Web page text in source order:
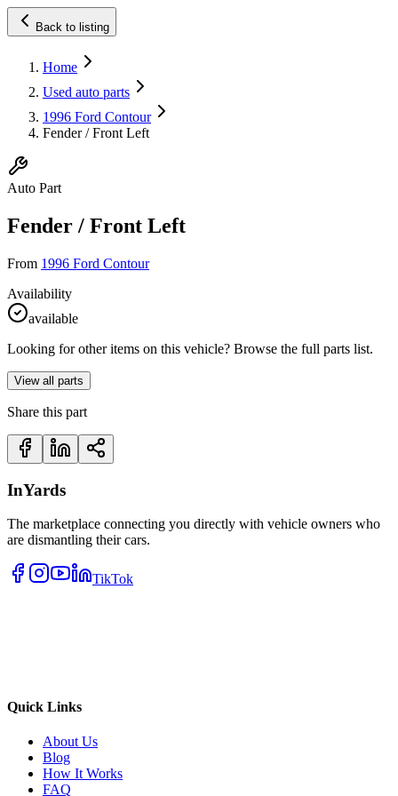
Back to listing
Home
Used auto parts
1996 Ford Contour
Fender / Front Left
Auto Part
Fender / Front Left
From 1996 Ford Contour
Availability
available
Looking for other items on this vehicle? Browse the full parts list.
View all parts
Share this part
InYards
The marketplace connecting you directly with vehicle owners who
are dismantling their cars.
TikTok
Quick Links
About Us
Blog
How It Works
FAQ